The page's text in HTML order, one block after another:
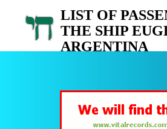
LIST OF
THE SHIP
ARGENTINA